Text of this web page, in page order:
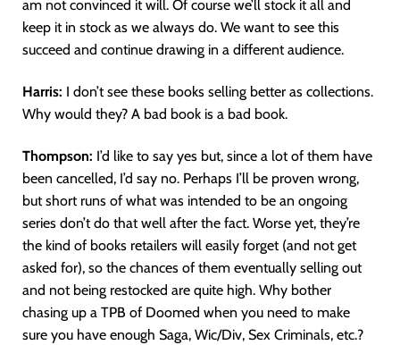
am not convinced it will. Of course we’ll stock it all and
keep it in stock as we always do. We want to see this
succeed and continue drawing in a different audience.
Harris: I don’t see these books selling better as collections.
Why would they? A bad book is a bad book.
Thompson: I’d like to say yes but, since a lot of them have
been cancelled, I’d say no. Perhaps I’ll be proven wrong,
but short runs of what was intended to be an ongoing
series don’t do that well after the fact. Worse yet, they’re
the kind of books retailers will easily forget (and not get
asked for), so the chances of them eventually selling out
and not being restocked are quite high. Why bother
chasing up a TPB of Doomed when you need to make
sure you have enough Saga, Wic/Div, Sex Criminals, etc.?